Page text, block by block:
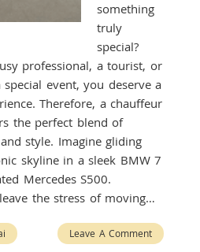
something
truly
special?
professional, a tourist, or
event, you deserve a
Therefore, a chauffeur
the perfect blend of
style. Imagine gliding
skyline in a sleek BMW 7
Mercedes S500.
the stress of moving…
Leave A Comment